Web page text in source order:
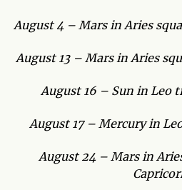
August 4 – Mars in Aries
August 13 – Mars in Aries
August 16 – Sun in Leo
August 17 – Mercury in
August 24 – Mars in